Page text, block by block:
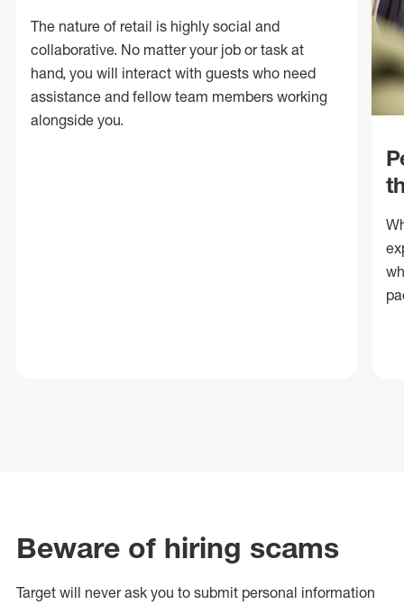
The nature of retail is highly social and
collaborative. No matter your job or task at
hand, you will interact with guests who need
assistance and fellow team members working
alongside you.
Beware of hiring scams
Target will never ask you to submit personal information